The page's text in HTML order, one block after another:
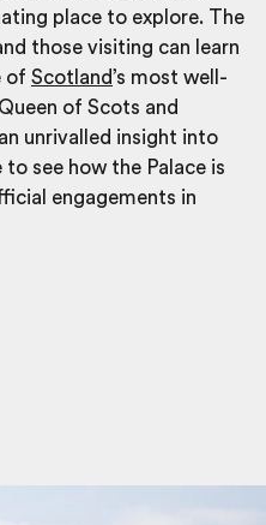
place to explore. The
those visiting can learn
of Scotland’s most well-
of Scots and
unrivalled insight into
see how the Palace is
engagements in